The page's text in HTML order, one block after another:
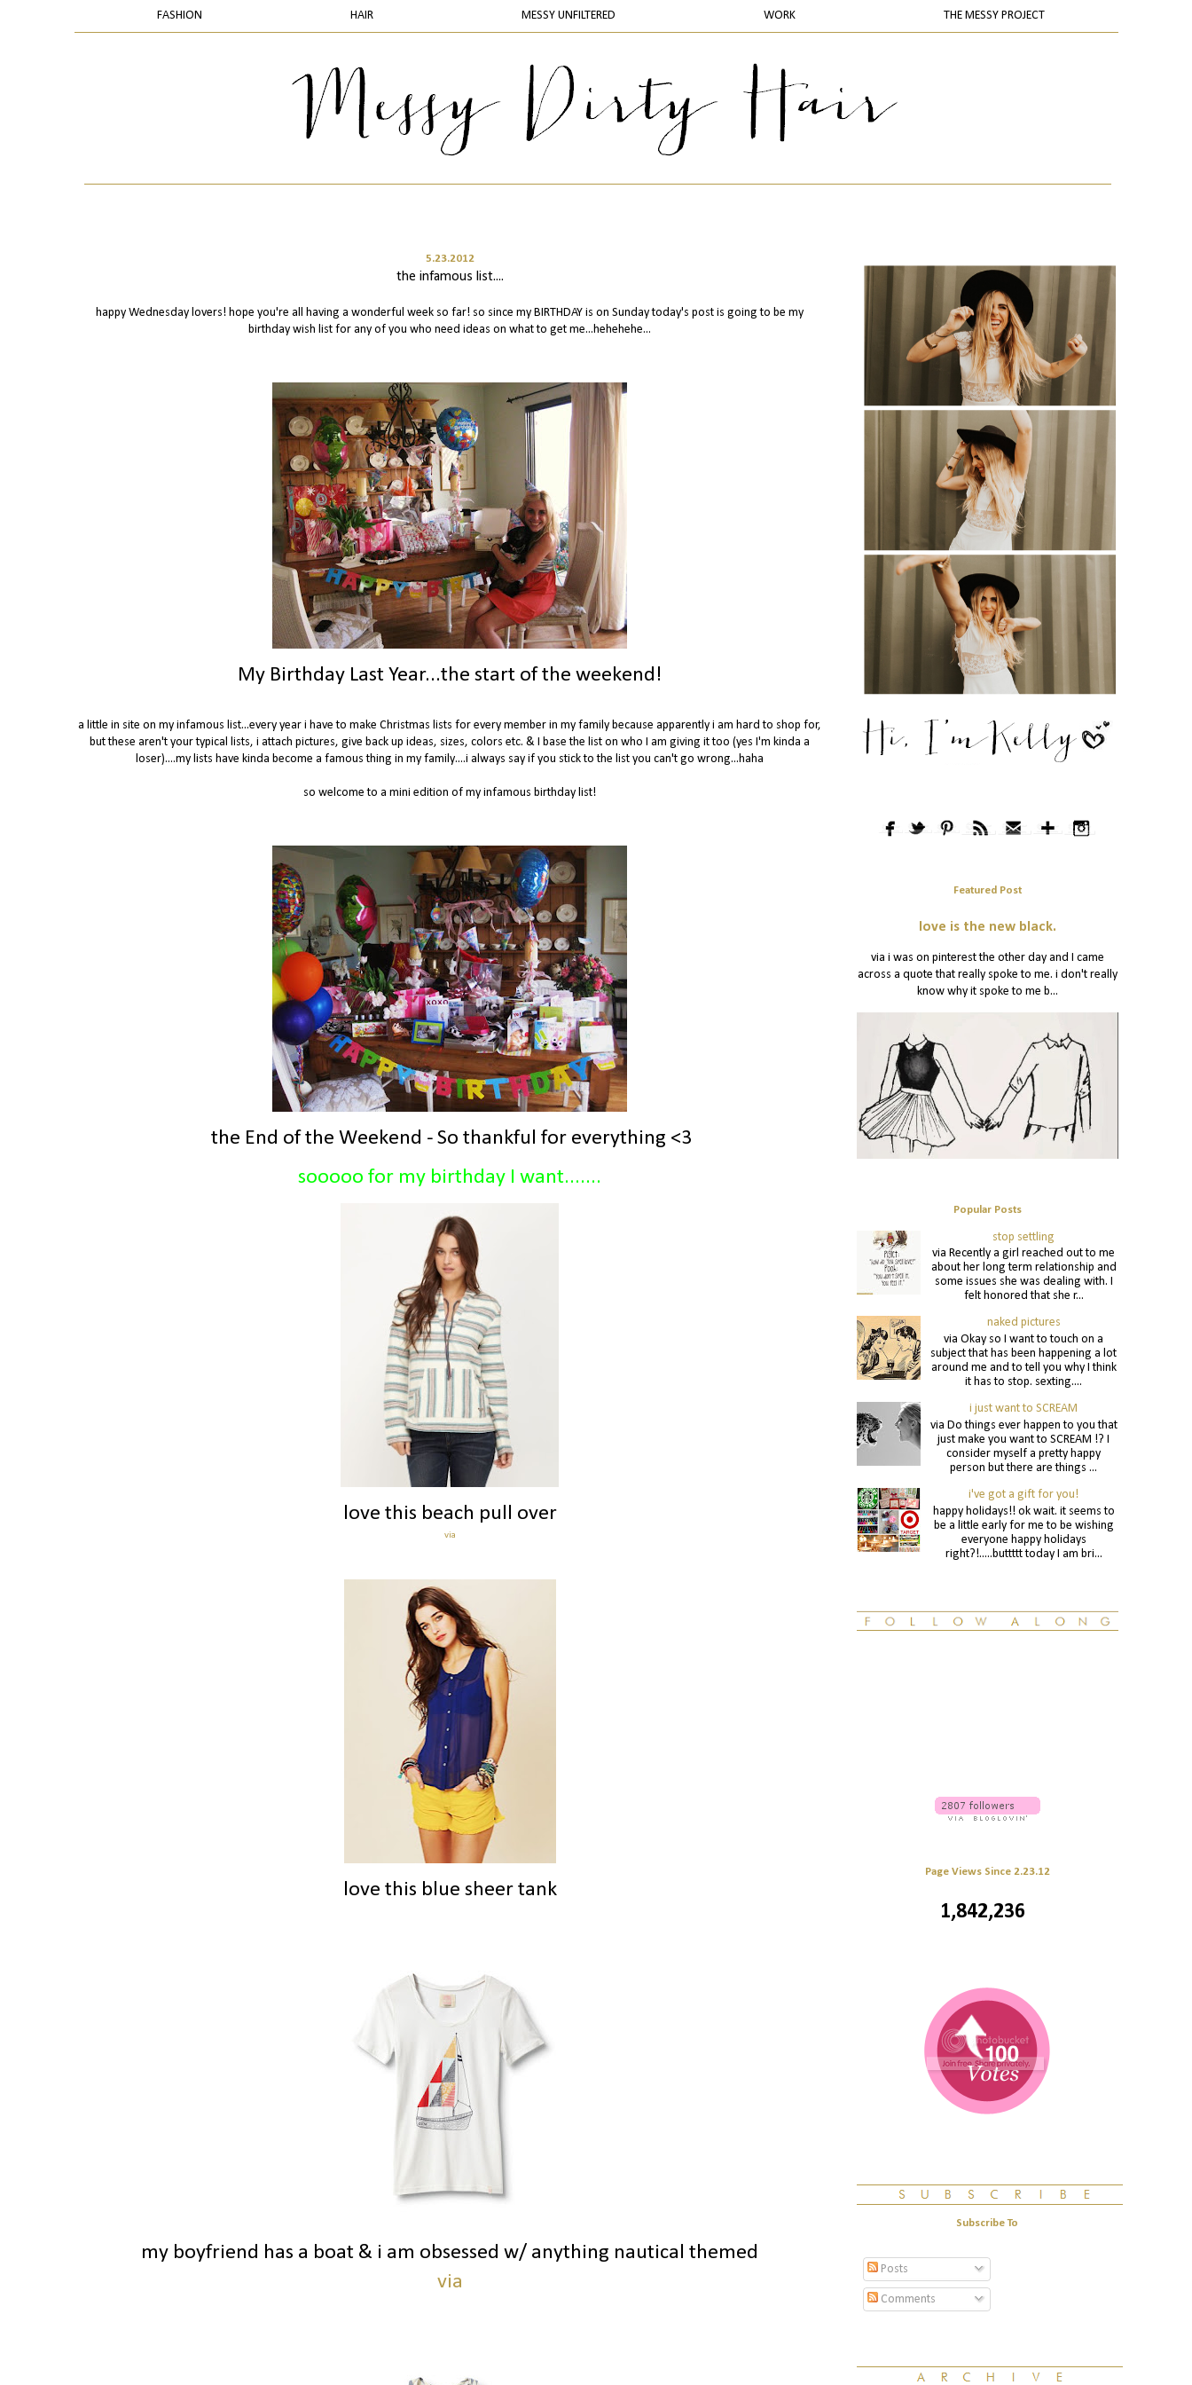
FASHION HAIR MESSY UNFILTERED WORK THE MESSY PROJECT
5.23.2012
the infamous list....
happy Wednesday lovers! hope you're all having a wonderful week so far! so since my BIRTHDAY is on Sunday today's post is going to be my
birthday wish list for any of you who need ideas on what to get me...hehehehe...
My Birthday Last Year...the start of the weekend!
a little in site on my infamous list...every year i have to make Christmas lists for every member in my family because apparently i am hard to shop for,
but these aren't your typical lists, i attach pictures, give back up ideas, sizes, colors etc. & I base the list on who I am giving it too (yes I'm kinda a
loser)....my lists have kinda become a famous thing in my family....i always say if you stick to the list you can't go wrong...haha
so welcome to a mini edition of my infamous birthday list!
the End of the Weekend - So thankful for everything <3
sooooo for my birthday I want.......
love this beach pull over
via
love this blue sheer tank
my boyfriend has a boat & i am obsessed w/ anything nautical themed
via
Featured Post
love is the new black.
via i was on pinterest the other day and I came
across a quote that really spoke to me. i don't really
know why it spoke to me b...
Popular Posts
stop settling
via Recently a girl reached out to me
about her long term relationship and
some issues she was dealing with. I
felt honored that she r...
naked pictures
via Okay so I want to touch on a
subject that has been happening a lot
around me and to tell you why I think
it has to stop. sexting....
i just want to SCREAM
via Do things ever happen to you that
just make you want to SCREAM !? I
consider myself a pretty happy
person but there are things ...
i've got a gift for you!
happy holidays!! ok wait. it seems to
be a little early for me to be wishing
everyone happy holidays
right?!.....buttttt today I am bri...
Page Views Since 2.23.12
1,842,236
Subscribe To
Posts
Comments